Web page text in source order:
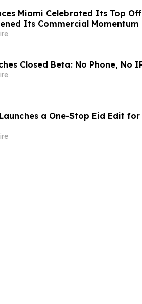
Miami Celebrated Its Top
Its Commercial
Closed Beta: No Phone, No
a One-Stop Eid Edit